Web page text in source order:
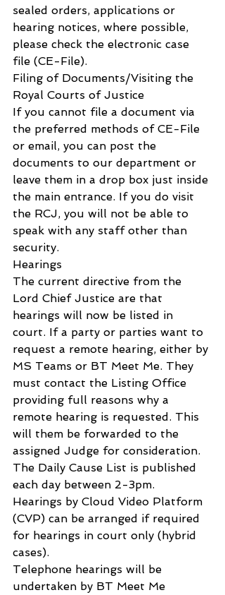
sealed orders, applications or
hearing notices, where possible,
please check the electronic case
file (CE-File).
Filing of Documents/Visiting the
Royal Courts of Justice
If you cannot file a document via
the preferred methods of CE-File
or email, you can post the
documents to our department or
leave them in a drop box just inside
the main entrance. If you do visit
the RCJ, you will not be able to
speak with any staff other than
security.
Hearings
The current directive from the
Lord Chief Justice are that
hearings will now be listed in
court. If a party or parties want to
request a remote hearing, either by
MS Teams or BT Meet Me. They
must contact the Listing Office
providing full reasons why a
remote hearing is requested. This
will them be forwarded to the
assigned Judge for consideration.
The Daily Cause List is published
each day between 2-3pm.
Hearings by Cloud Video Platform
(CVP) can be arranged if required
for hearings in court only (hybrid
cases).
Telephone hearings will be
undertaken by BT Meet Me